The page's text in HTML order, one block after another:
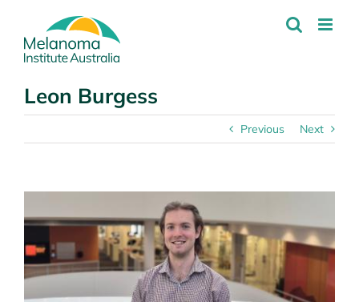
content
Leon Burgess
Previous Next
Larger